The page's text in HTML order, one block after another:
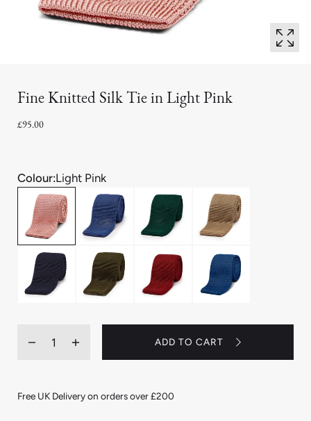
Fine Knitted Silk Tie in Light Pink
£95.00
Colour:Light Pink
Decrease
Knitted
Silk
Increase
quantity
Silk
ADD TO CART
Free UK Delivery on orders over £200